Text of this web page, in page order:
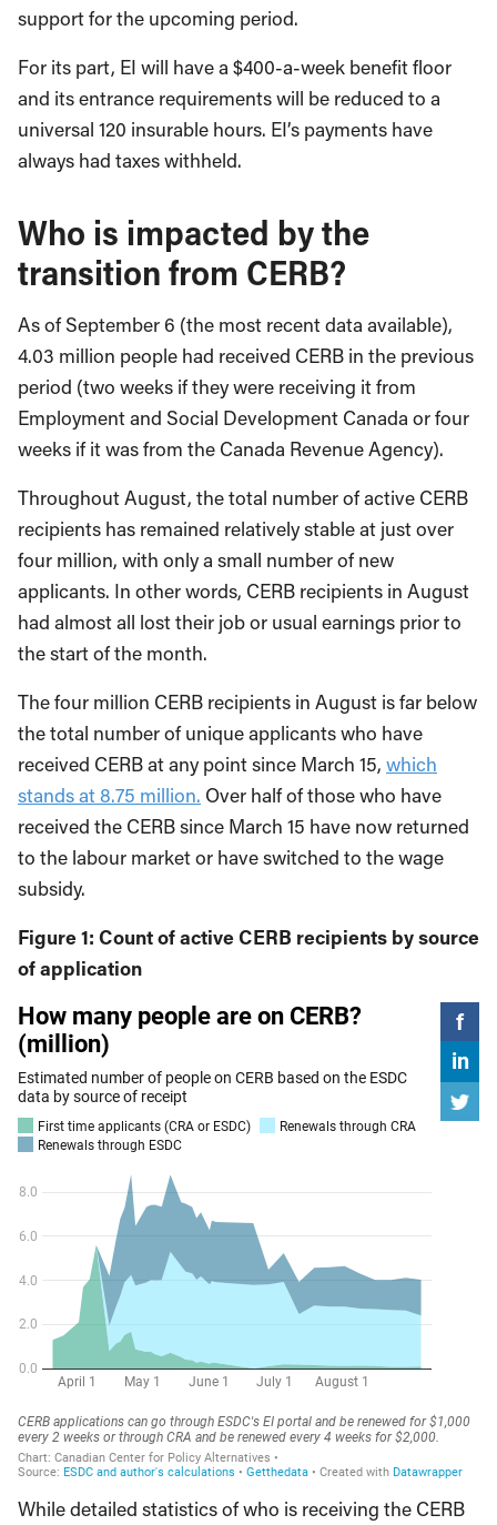
support for the upcoming period.
For its part, EI will have a $400-a-week benefit floor
and its entrance requirements will be reduced to a
universal 120 insurable hours. EI’s payments have
always had taxes withheld.
Who is impacted by the
transition from CERB?
As of September 6 (the most recent data available),
4.03 million people had received CERB in the previous
period (two weeks if they were receiving it from
Employment and Social Development Canada or four
weeks if it was from the Canada Revenue Agency).
Throughout August, the total number of active CERB
recipients has remained relatively stable at just over
four million, with only a small number of new
applicants. In other words, CERB recipients in August
had almost all lost their job or usual earnings prior to
the start of the month.
The four million CERB recipients in August is far below
the total number of unique applicants who have
received CERB at any point since March 15, which
stands at 8.75 million. Over half of those who have
received the CERB since March 15 have now returned
to the labour market or have switched to the wage
subsidy.
Figure 1: Count of active CERB recipients by source
of application
While detailed statistics of who is receiving the CERB